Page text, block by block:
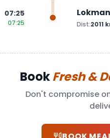
07:25
07:25
Dist:2011
BookFresh &
Don't compromise